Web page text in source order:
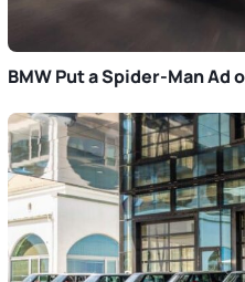
BMW Put a Spider-Man Ad